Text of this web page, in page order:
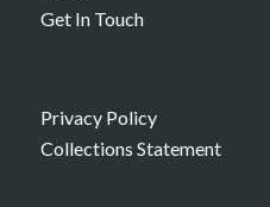
Get In Touch
Privacy Policy
Collections Statement